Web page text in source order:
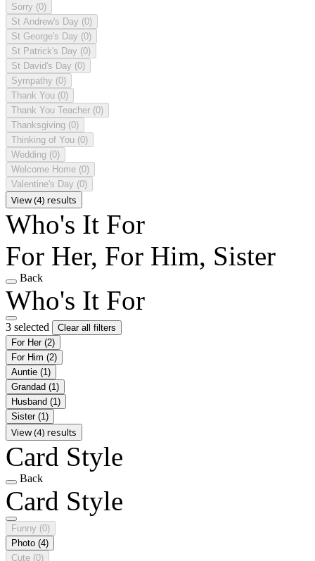
Sorry (0)
St Andrew's Day (0)
St George's Day (0)
St Patrick's Day (0)
St David's Day (0)
Sympathy (0)
Thank You (0)
Thank You Teacher (0)
Thanksgiving (0)
Thinking of You (0)
Wedding (0)
Welcome Home (0)
Valentine's Day (0)
View (4) results
Who's It For
For Her, For Him, Sister
Back
Who's It For
3 selected
Clear all filters
For Her (2)
For Him (2)
Auntie (1)
Grandad (1)
Husband (1)
Sister (1)
View (4) results
Card Style
Back
Card Style
Funny (0)
Photo (4)
Cute (0)